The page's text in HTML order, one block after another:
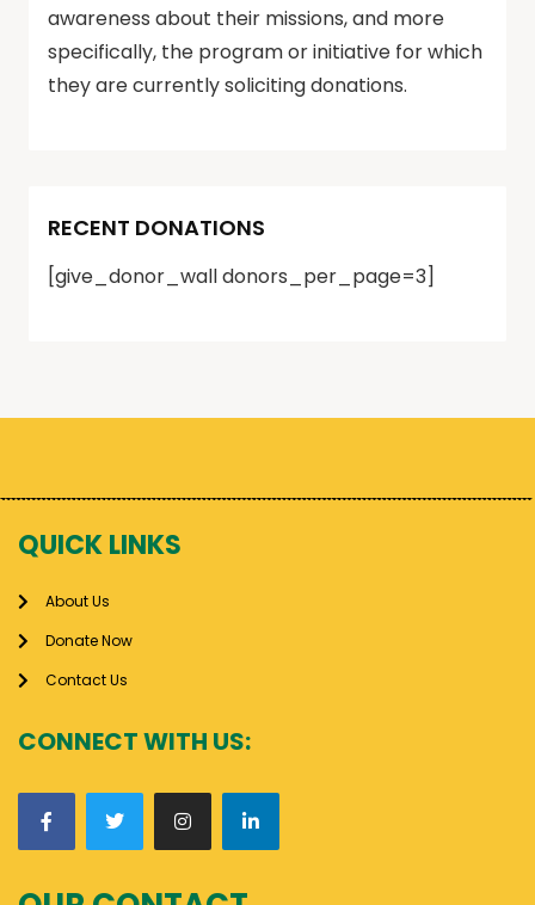
awareness about their missions, and more
specifically, the program or initiative for which
they are currently soliciting donations.
RECENT DONATIONS
[give_donor_wall donors_per_page=3]
QUICK LINKS
About Us
Donate Now
Contact Us
CONNECT WITH US: